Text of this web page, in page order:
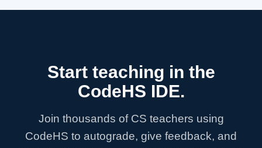
Start teaching in the
CodeHS IDE.
Join thousands of CS teachers using
CodeHS to autograde, give feedback, and